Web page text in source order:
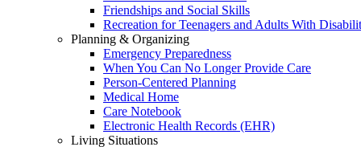
Friendships and Social Skills
Recreation for Teenagers and Adults With
Planning & Organizing
Emergency Preparedness
When You Can No Longer Provide Care
Person-Centered Planning
Medical Home
Care Notebook
Electronic Health Records (EHR)
Living Situations